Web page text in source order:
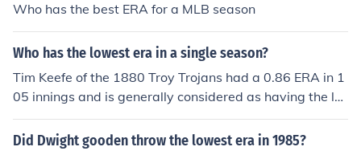
Who has the best ERA for a MLB season
Who has the lowest era in a single season?
Tim Keefe of the 1880 Troy Trojans had a 0.86 ERA in 1
05 innings and is generally considered as having the lo
west ERA in an MLB season as the 1880 season was o
nly 84 games long. Since 1900, the lowest ERA belongs
Did Dwight gooden throw the lowest era in 1985?